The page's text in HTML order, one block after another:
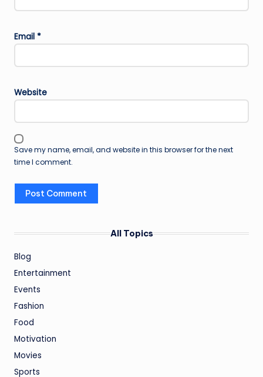
Email *
Website
Save my name, email, and website in this browser for the next
time I comment.
All Topics
Blog
Entertainment
Events
Fashion
Food
Motivation
Movies
Sports